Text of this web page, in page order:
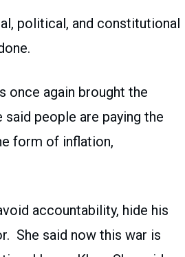
political, and constitutional
once again brought the
people are paying the
form of inflation,
accountability, hide his
She said now this war is